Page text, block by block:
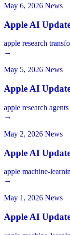
May 6, 2026 News
Apple AI
apple research
→
May 5, 2026 News
Apple AI
apple research agents
→
May 2, 2026 News
Apple AI
apple machine-
→
May 1, 2026 News
Apple AI